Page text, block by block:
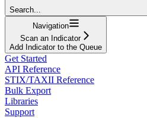
Search...
Navigation
Scan an Indicator
Add Indicator to the Queue
Get Started
API Reference
STIX/TAXII Reference
Bulk Export
Libraries
Support